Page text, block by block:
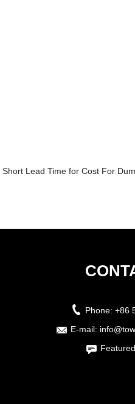
Short Lead Time for Cost For
Phone: +86
E-mail: